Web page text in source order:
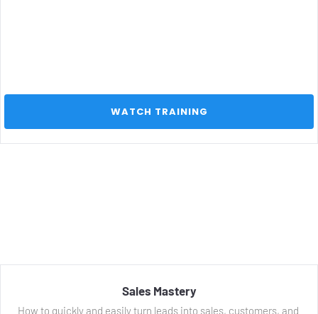
Sales Mastery
How to quickly and easily turn leads into sales, customers, and